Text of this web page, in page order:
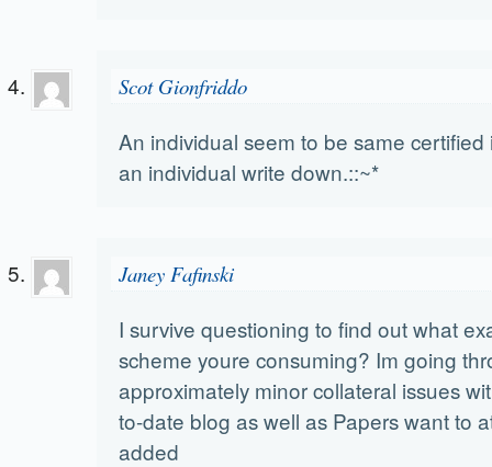
Scot Gionfriddo
An individual seem to be same
an individual write down.::~*
Janey Fafinski
I survive questioning to find out what
scheme youre consuming? Im going
approximately minor collateral issues
to-date blog as well as Papers want to
added